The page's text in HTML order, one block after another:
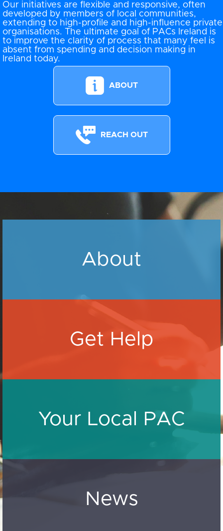
Our initiatives are flexible and responsive, often
developed by members of local communities,
extending to high-profile and high-influence private
organisations. The ultimate goal of PACs Ireland is
to improve the clarity of process that many feel is
absent from spending and decision making in
Ireland today.
ABOUT
REACH OUT
About
Get Help
Your Local PAC
News